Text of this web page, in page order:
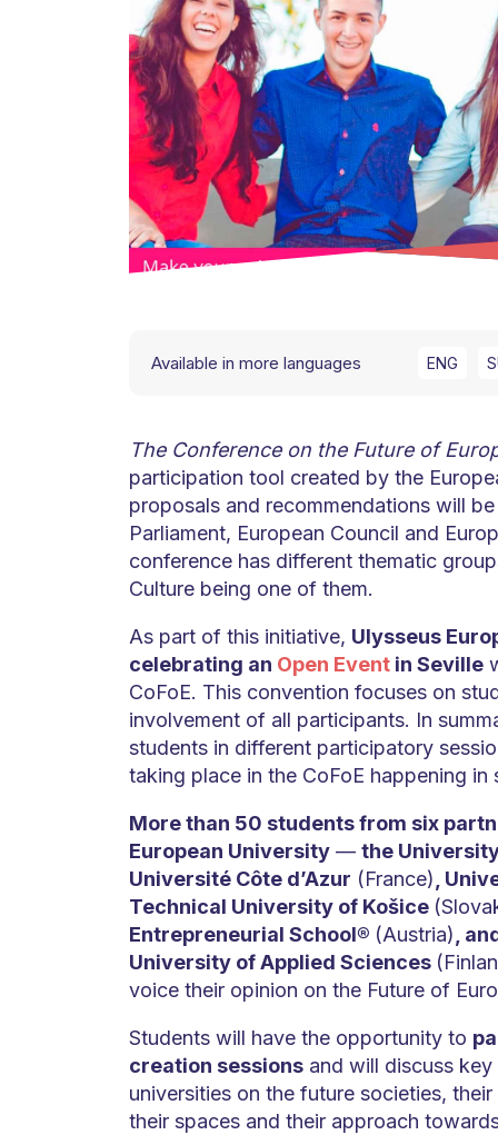
Available in more languages ENG
The Conference on the Future of
participation tool created by the
proposals and recommendations will
Parliament, European Council and
conference has different thematic
Culture being one of them.
As part of this initiative, Ulysseus
celebrating an Open Eventin Seville
CoFoE. This convention focuses on
involvement of all participants. In
students in different participatory
taking place in the CoFoE happening in
More than 50 students from six
European University— the
Université Côte d’Azur (France) ,
Technical University of Košice
Entrepreneurial School® (Austria) ,
University of Applied Sciences
voice their opinion on the Future of
Students will have the opportunity to
creation sessionsand will discuss key
universities on the future societies,
their spaces and their approach